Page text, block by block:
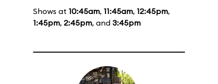
Shows at 10:45am, 11:45am, 12:45pm,
1:45pm, 2:45pm, and 3:45pm